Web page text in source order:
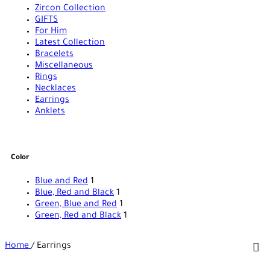
Zircon Collection
GIFTS
For Him
Latest Collection
Bracelets
Miscellaneous
Rings
Necklaces
Earrings
Anklets
Color
Blue and Red 1
Blue, Red and Black 1
Green, Blue and Red 1
Green, Red and Black 1
Home/ Earrings